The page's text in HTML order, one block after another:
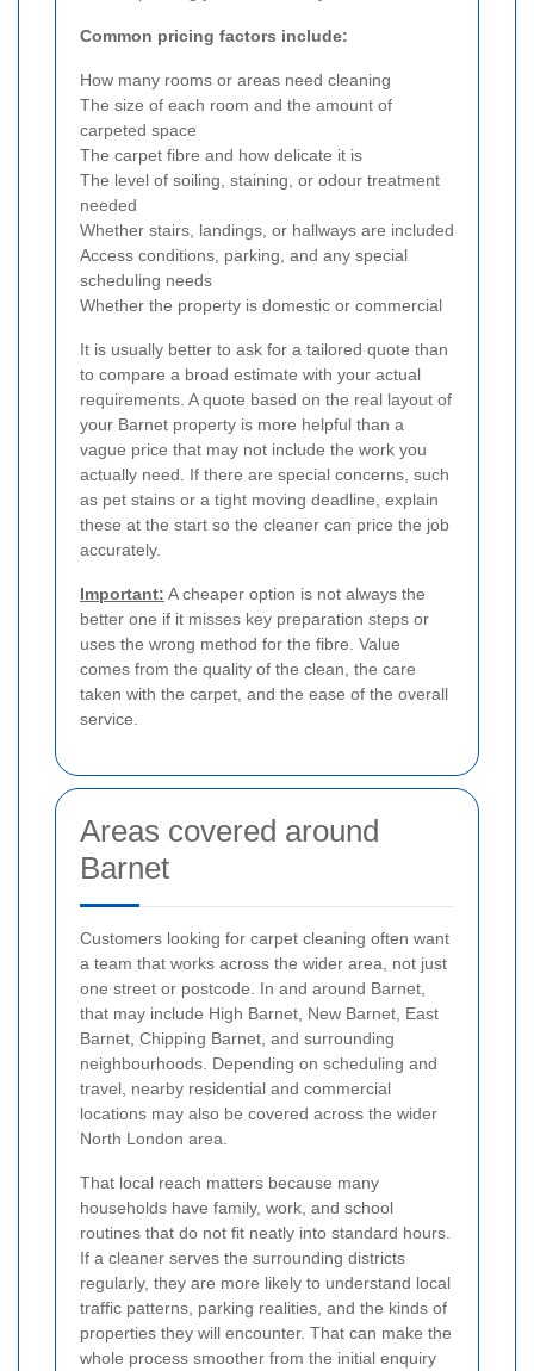
Common pricing factors include:
How many rooms or areas need cleaning
The size of each room and the amount of
carpeted space
The carpet fibre and how delicate it is
The level of soiling, staining, or odour treatment
needed
Whether stairs, landings, or hallways are included
Access conditions, parking, and any special
scheduling needs
Whether the property is domestic or commercial
It is usually better to ask for a tailored quote than
to compare a broad estimate with your actual
requirements. A quote based on the real layout of
your Barnet property is more helpful than a
vague price that may not include the work you
actually need. If there are special concerns, such
as pet stains or a tight moving deadline, explain
these at the start so the cleaner can price the job
accurately.
Important: A cheaper option is not always the
better one if it misses key preparation steps or
uses the wrong method for the fibre. Value
comes from the quality of the clean, the care
taken with the carpet, and the ease of the overall
service.
Areas covered around
Barnet
Customers looking for carpet cleaning often want
a team that works across the wider area, not just
one street or postcode. In and around Barnet,
that may include High Barnet, New Barnet, East
Barnet, Chipping Barnet, and surrounding
neighbourhoods. Depending on scheduling and
travel, nearby residential and commercial
locations may also be covered across the wider
North London area.
That local reach matters because many
households have family, work, and school
routines that do not fit neatly into standard hours.
If a cleaner serves the surrounding districts
regularly, they are more likely to understand local
traffic patterns, parking realities, and the kinds of
properties they will encounter. That can make the
whole process smoother from the initial enquiry